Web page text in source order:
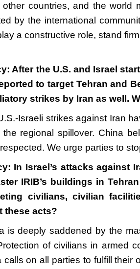
other countries, and the
by the international
a constructive role, stand
After the U.S. and Israel
to target Tehran and
strikes by Iran as well.
Israeli strikes against Iran
regional spillover. China
We urge parties to
In Israel’s attacks against
IRIB’s buildings in
civilians, civilian
these acts?
is deeply saddened by the
of civilians in armed
calls on all parties to fulfill their